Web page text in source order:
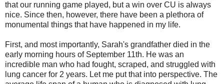
that our running game played, but a win over CU is always
nice. Since then, however, there have been a plethora of
monumental things that have happened in my life.
First, and most importantly, Sarah's grandfather died in the
early morning hours of September 11th. He was an
incredible man who had fought, scraped, and struggled with
lung cancer for 2 years. Let me put that into perspective. The